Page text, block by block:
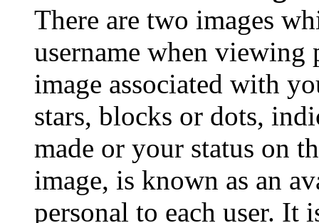
There are two images
username when viewing
image associated with
stars, blocks or dots,
made or your status on
image, is known as an
personal to each user. It